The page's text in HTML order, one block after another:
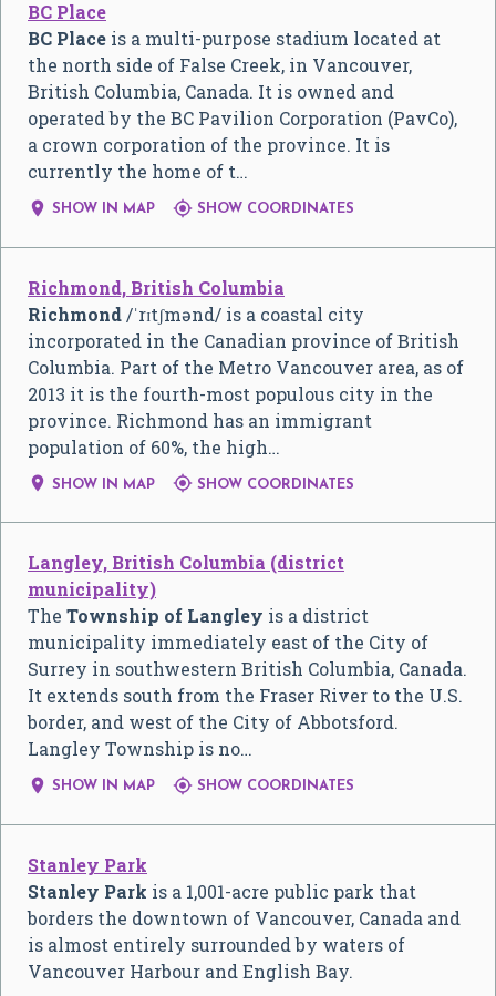
BC Place
BC Place is a multi-purpose stadium located at
the north side of False Creek, in Vancouver,
British Columbia, Canada. It is owned and
operated by the BC Pavilion Corporation (PavCo),
a crown corporation of the province. It is
currently the home of t…
 SHOW IN MAP  SHOW COORDINATES
Richmond, British Columbia
Richmond /ˈrɪtʃmənd/ is a coastal city
incorporated in the Canadian province of British
Columbia. Part of the Metro Vancouver area, as of
2013 it is the fourth-most populous city in the
province. Richmond has an immigrant
population of 60%, the high…
 SHOW IN MAP  SHOW COORDINATES
Langley, British Columbia (district
municipality)
The Township of Langley is a district
municipality immediately east of the City of
Surrey in southwestern British Columbia, Canada.
It extends south from the Fraser River to the U.S.
border, and west of the City of Abbotsford.
Langley Township is no…
 SHOW IN MAP  SHOW COORDINATES
Stanley Park
Stanley Park is a 1,001-acre public park that
borders the downtown of Vancouver, Canada and
is almost entirely surrounded by waters of
Vancouver Harbour and English Bay.